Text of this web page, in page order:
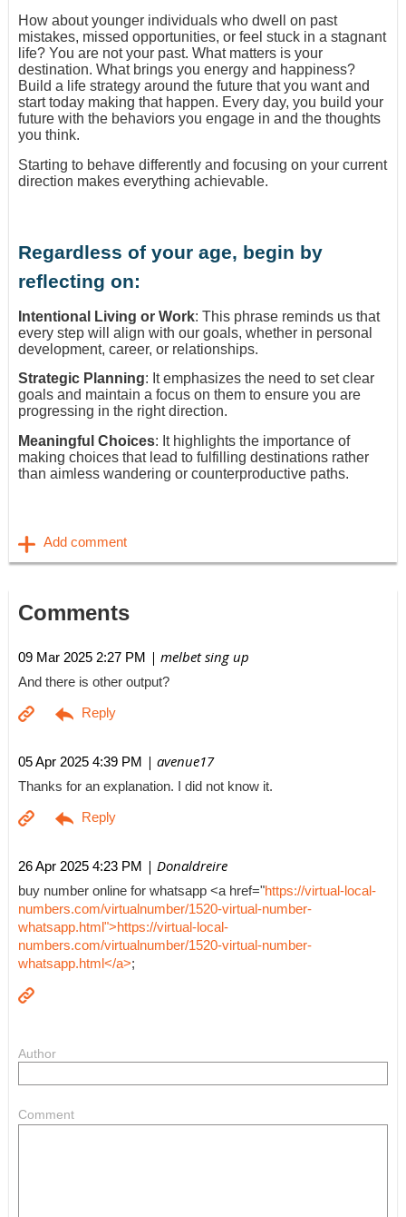
How about younger individuals who dwell on past
mistakes, missed opportunities, or feel stuck in a stagnant
life? You are not your past. What matters is your
destination. What brings you energy and happiness?
Build a life strategy around the future that you want and
start today making that happen. Every day, you build your
future with the behaviors you engage in and the thoughts
you think.
Starting to behave differently and focusing on your current
direction makes everything achievable.
Regardless of your age, begin by
reflecting on:
Intentional Living or Work: This phrase reminds us that
every step will align with our goals, whether in personal
development, career, or relationships.
Strategic Planning: It emphasizes the need to set clear
goals and maintain a focus on them to ensure you are
progressing in the right direction.
Meaningful Choices: It highlights the importance of
making choices that lead to fulfilling destinations rather
than aimless wandering or counterproductive paths.
Comments
09 Mar 2025 2:27 PM | melbet sing up
And there is other output?
05 Apr 2025 4:39 PM | avenue17
Thanks for an explanation. I did not know it.
26 Apr 2025 4:23 PM | Donaldreire
buy number online for whatsapp <a href="https://virtual-local-
numbers.com/virtualnumber/1520-virtual-number-
whatsapp.html">https://virtual-local-
numbers.com/virtualnumber/1520-virtual-number-
whatsapp.html</a>;
Author
Comment